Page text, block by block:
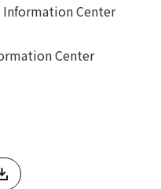
Center
Center